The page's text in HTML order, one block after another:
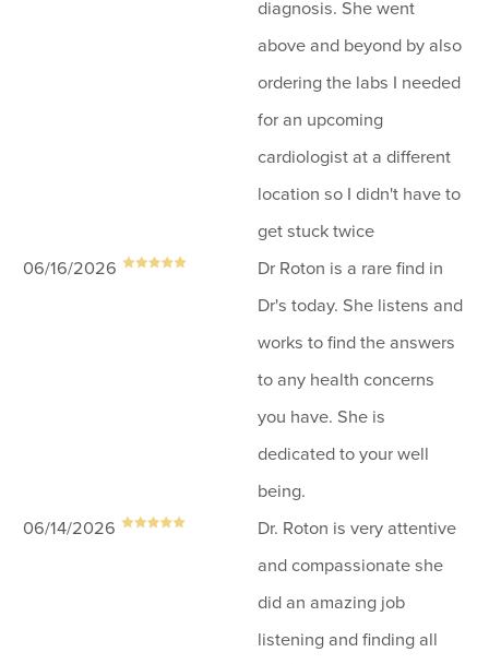
diagnosis. She went
above and beyond by also
ordering the labs I needed
for an upcoming
cardiologist at a different
location so I didn't have to
get stuck twice
06/16/2026
Dr Roton is a rare find in
Dr's today. She listens and
works to find the answers
to any health concerns
you have. She is
dedicated to your well
being.
06/14/2026
Dr. Roton is very attentive
and compassionate she
did an amazing job
listening and finding all